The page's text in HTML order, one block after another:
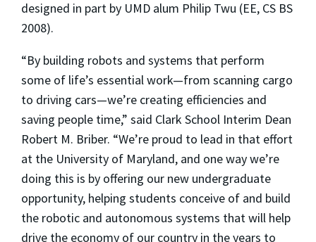
designed in part by UMD alum Philip Twu (EE, CS BS
2008).
“By building robots and systems that perform
some of life’s essential work—from scanning cargo
to driving cars—we’re creating efficiencies and
saving people time,” said Clark School Interim Dean
Robert M. Briber. “We’re proud to lead in that effort
at the University of Maryland, and one way we’re
doing this is by offering our new undergraduate
opportunity, helping students conceive of and build
the robotic and autonomous systems that will help
drive the economy of our country in the years to